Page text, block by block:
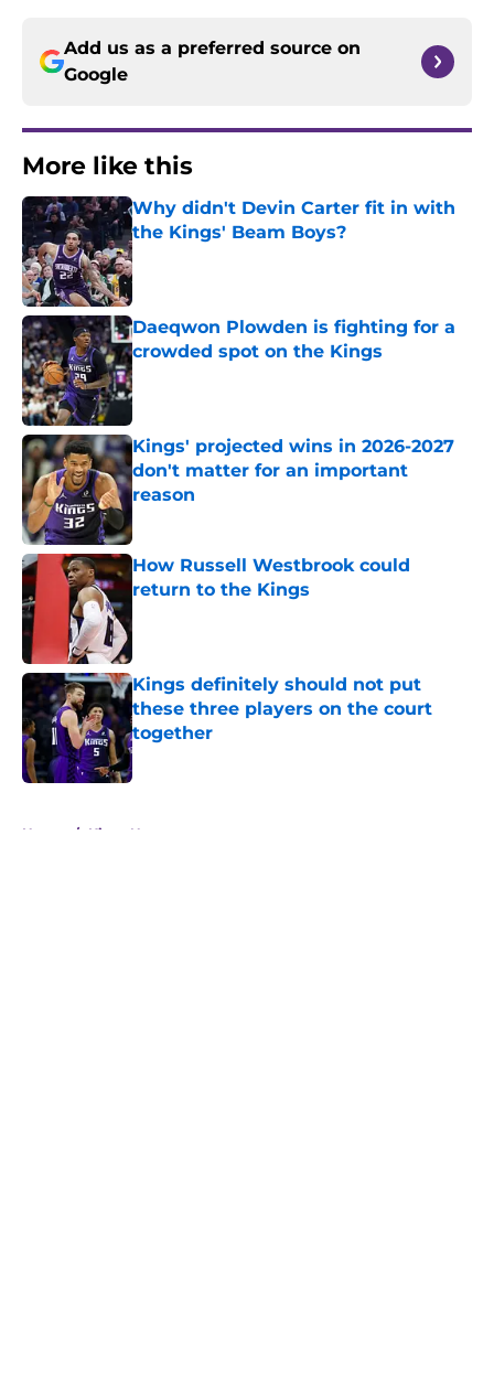
Add us as a preferred source on
Google
More like this
Why didn't Devin Carter fit in with
the Kings' Beam Boys?
Published by on Invalid Date
Daeqwon Plowden is fighting for a
crowded spot on the Kings
Published by on Invalid Date
Kings' projected wins in 2026-2027
don't matter for an important
reason
Published by on Invalid Date
How Russell Westbrook could
return to the Kings
Kings definitely should not put
these three players on the court
together
Published by on Invalid Date
Home / Kings News